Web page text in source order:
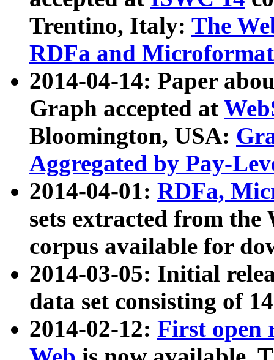
Trentino, Italy: The
RDFa and Microformat
2014-04-14: Paper
Graph accepted at
Bloomington, USA:
Aggregated by Pay-
2014-04-01: RDFa,
sets extracted from
corpus available for
2014-03-05: Initial
data set consisting of
2014-02-12: First open